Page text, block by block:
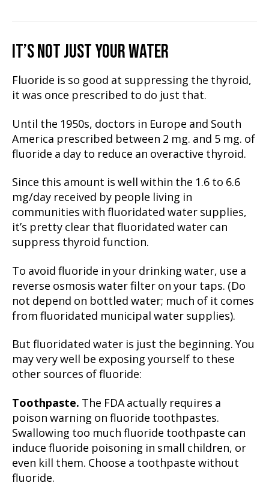
IT’S NOT JUST YOUR WATER
Fluoride is so good at suppressing the thyroid,
it was once prescribed to do just that.
Until the 1950s, doctors in Europe and South
America prescribed between 2 mg. and 5 mg. of
fluoride a day to reduce an overactive thyroid.
Since this amount is well within the 1.6 to 6.6
mg/day received by people living in
communities with fluoridated water supplies,
it’s pretty clear that fluoridated water can
suppress thyroid function.
To avoid fluoride in your drinking water, use a
reverse osmosis water filter on your taps. (Do
not depend on bottled water; much of it comes
from fluoridated municipal water supplies).
But fluoridated water is just the beginning. You
may very well be exposing yourself to these
other sources of fluoride:
Toothpaste. The FDA actually requires a
poison warning on fluoride toothpastes.
Swallowing too much fluoride toothpaste can
induce fluoride poisoning in small children, or
even kill them. Choose a toothpaste without
fluoride.